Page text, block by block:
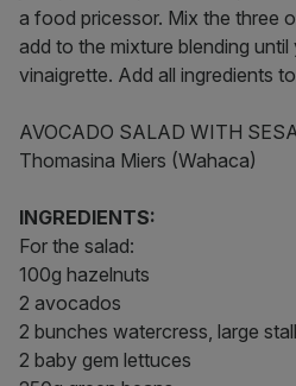
a food pricessor. Mix the three
add to the mixture blending
vinaigrette. Add all ingredients
AVOCADO SALAD WITH
Thomasina Miers (Wahaca)
INGREDIENTS:
For the salad:
100g hazelnuts
2 avocados
2 bunches watercress, large
2 baby gem lettuces